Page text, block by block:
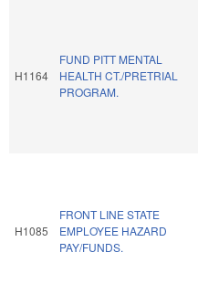
H1164
FUND PITT MENTAL
HEALTH CT./PRETRIAL
PROGRAM.
H1085
FRONT LINE STATE
EMPLOYEE HAZARD
PAY/FUNDS.